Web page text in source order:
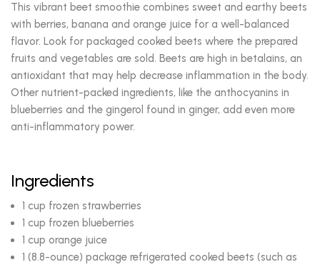
This vibrant beet smoothie combines sweet and earthy beets
with berries, banana and orange juice for a well-balanced
flavor. Look for packaged cooked beets where the prepared
fruits and vegetables are sold. Beets are high in betalains, an
antioxidant that may help decrease inflammation in the body.
Other nutrient-packed ingredients, like the anthocyanins in
blueberries and the gingerol found in ginger, add even more
anti-inflammatory power.
Ingredients
1 cup frozen strawberries
1 cup frozen blueberries
1 cup orange juice
1 (8.8-ounce) package refrigerated cooked beets (such as